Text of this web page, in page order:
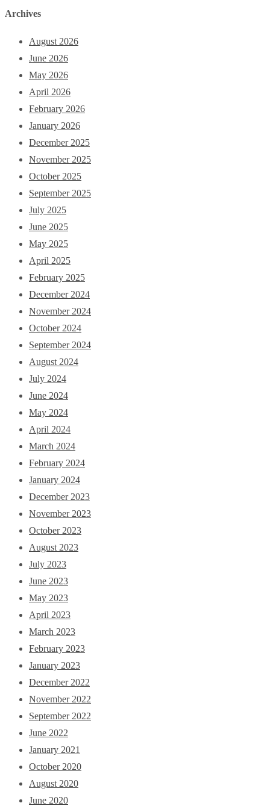
Archives
August 2026
June 2026
May 2026
April 2026
February 2026
January 2026
December 2025
November 2025
October 2025
September 2025
July 2025
June 2025
May 2025
April 2025
February 2025
December 2024
November 2024
October 2024
September 2024
August 2024
July 2024
June 2024
May 2024
April 2024
March 2024
February 2024
January 2024
December 2023
November 2023
October 2023
August 2023
July 2023
June 2023
May 2023
April 2023
March 2023
February 2023
January 2023
December 2022
November 2022
September 2022
June 2022
January 2021
October 2020
August 2020
June 2020